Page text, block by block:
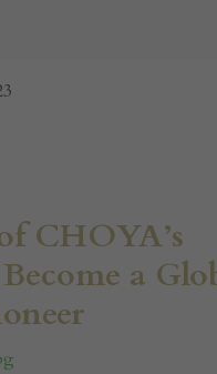
CHOYA’s
a